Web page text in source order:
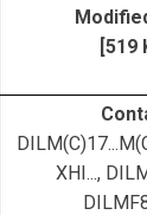
[519
XHI...,